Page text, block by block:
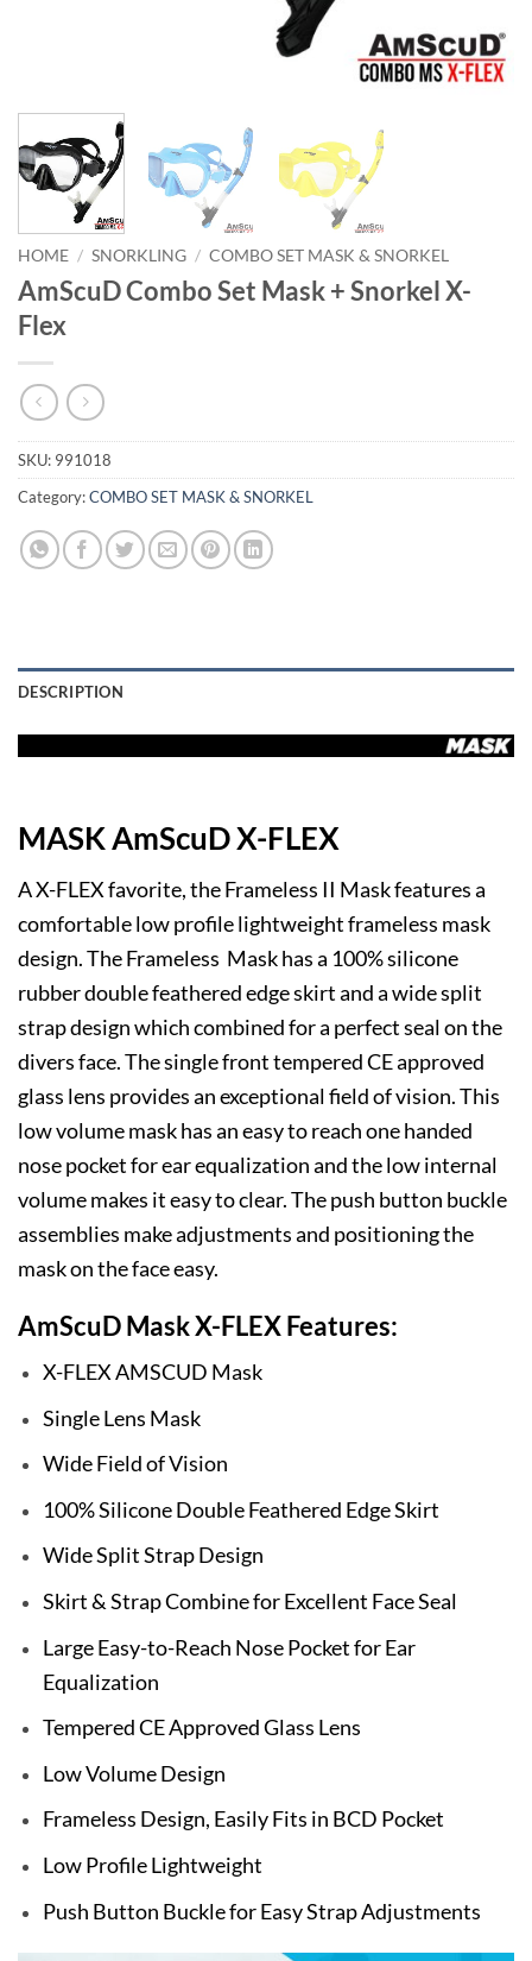
HOME / SNORKLING / COMBO SET MASK & SNORKEL
AmScuD Combo Set Mask + Snorkel X-
Flex
SKU: 991018
Category:COMBO SET MASK & SNORKEL
DESCRIPTION
MASK AmScuD X-FLEX
A X-FLEX favorite, the Frameless II Mask features a
comfortable low profile lightweight frameless mask
design. The Frameless Mask has a 100% silicone
rubber double feathered edge skirt and a wide split
strap design which combined for a perfect seal on the
divers face. The single front tempered CE approved
glass lens provides an exceptional field of vision. This
low volume mask has an easy to reach one handed
nose pocket for ear equalization and the low internal
volume makes it easy to clear. The push button buckle
assemblies make adjustments and positioning the
mask on the face easy.
AmScuD Mask X-FLEX Features:
X-FLEX AMSCUD Mask
Single Lens Mask
Wide Field of Vision
100% Silicone Double Feathered Edge Skirt
Wide Split Strap Design
Skirt & Strap Combine for Excellent Face Seal
Large Easy-to-Reach Nose Pocket for Ear
Equalization
Tempered CE Approved Glass Lens
Low Volume Design
Frameless Design, Easily Fits in BCD Pocket
Low Profile Lightweight
Push Button Buckle for Easy Strap Adjustments